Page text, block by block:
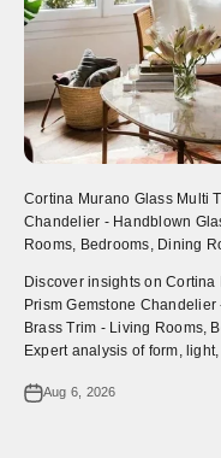
Cortina Murano Glass Multi
Chandelier - Handblown
Rooms, Bedrooms, Dining
Discover insights on
Prism Gemstone
Brass Trim - Living Rooms,
Expert analysis of form,
Aug 6, 2026